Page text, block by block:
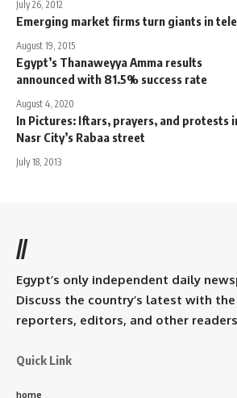
July 26, 2012
Emerging market firms turn giants in
August 19, 2015
Egypt’s Thanaweyya Amma results
announced with 81.5% success rate
August 4, 2020
In Pictures: Iftars, prayers, and protests
Nasr City’s Rabaa street
July 18, 2013
//
Egypt’s only independent daily
Discuss the country’s latest with the
reporters, editors, and other
Quick Link
home